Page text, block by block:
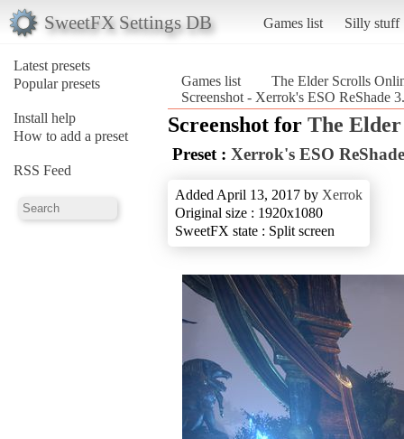
SweetFX Settings DB Games list Silly stuff
Latest presets
Popular presets
Install help
How to add a preset
RSS Feed
Games list
The Elder Scrolls
Screenshot - Xerrok's ESO ReShade
Screenshot for The
Preset : Xerrok's ESO
Added April 13, 2017 by Xerrok
Original size : 1920x1080
SweetFX state : Split screen